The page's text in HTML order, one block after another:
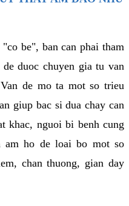
be", ban can phai tham
duoc chuyen gia tu van
de mo ta mot so trieu
giup bac si dua chay can
khac, nguoi bi benh cung
am ho de loai bo mot so
chan thuong, gian day